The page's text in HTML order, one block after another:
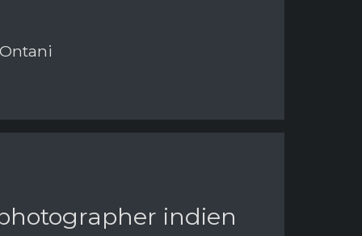
indien